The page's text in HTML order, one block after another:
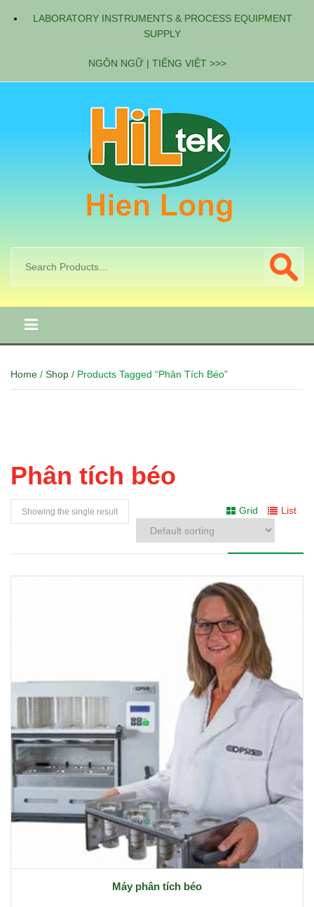
LABORATORY INSTRUMENTS & PROCESS EQUIPMENT
SUPPLY
NGÔN NGỮ | TIẾNG VIỆT >>>
Home / Shop / Products Tagged “Phân Tích Béo”
Phân tích béo
Grid List
Showing the single result
Máy phân tích béo